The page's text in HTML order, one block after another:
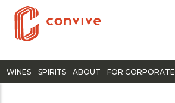
WINES SPIRITS ABOUT FOR CORPORATE